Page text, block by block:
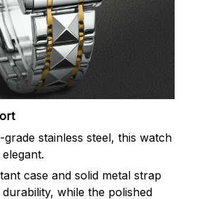
stainless steel, this watch
case and solid metal strap
while the polished